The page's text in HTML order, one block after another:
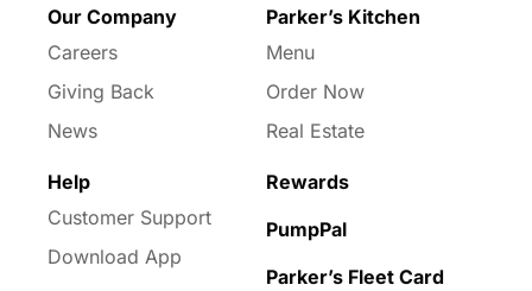
Our Company
Careers
Giving Back
News
Parker’s Kitchen
Menu
Order Now
Real Estate
Help
Customer Support
Download App
Rewards
PumpPal
Parker’s Fleet Card